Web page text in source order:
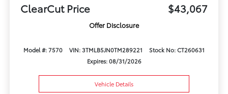
ClearCut Price $43,067
Offer Disclosure
Model #: 7570 VIN: 3TMLB5JN0TM289221
Stock No: CT260631
Expires: 08/31/2026
Vehicle Details